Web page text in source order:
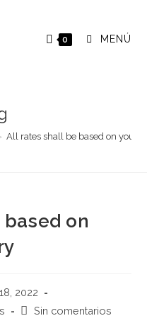
0 MENÚ
All rates shall be based on your
on
2022
Comentarios
Sin comentarios